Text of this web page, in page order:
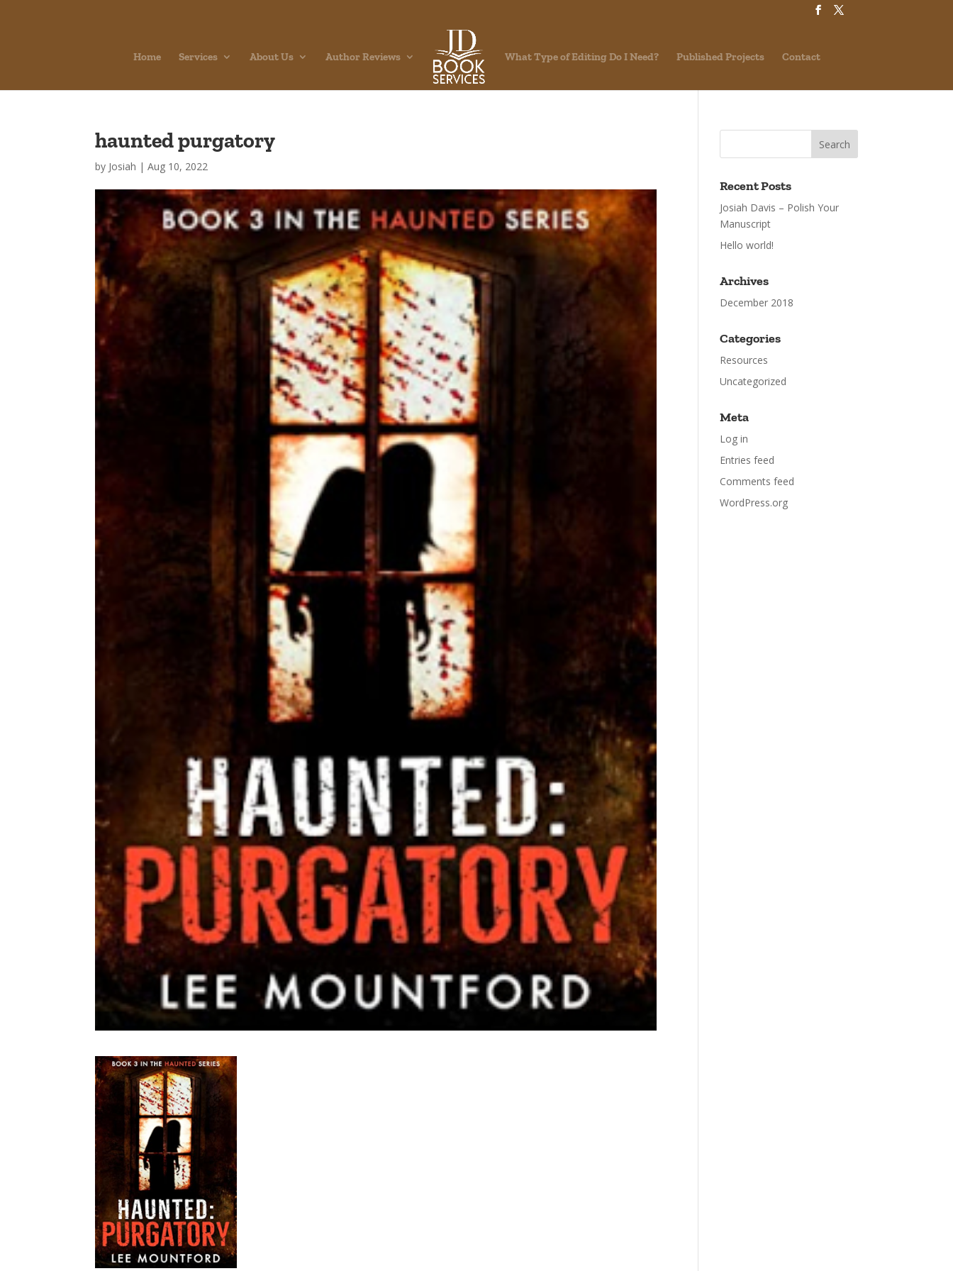
Home Services About Us Author Reviews What Type of Editing Do I Need? Published Projects Contact
haunted purgatory
by Josiah |Aug 10, 2022
Recent Posts
Josiah Davis – Polish Your
Manuscript
Hello world!
Archives
December 2018
Categories
Resources
Uncategorized
Meta
Log in
Entries feed
Comments feed
WordPress.org